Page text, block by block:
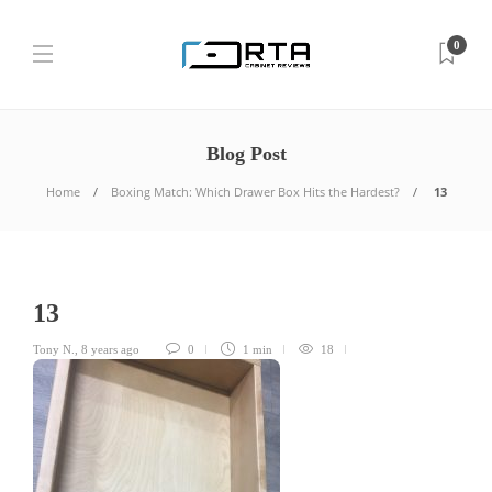
0
Blog Post
Home Boxing Match: Which Drawer Box Hits the Hardest? 13
13
Tony N. 8 years ago 0 1 min 18